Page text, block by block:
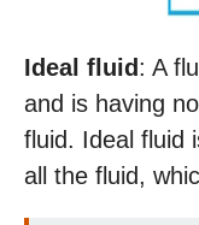
Ideal fluid : A
and is having
fluid. Ideal fluid
all the fluid,